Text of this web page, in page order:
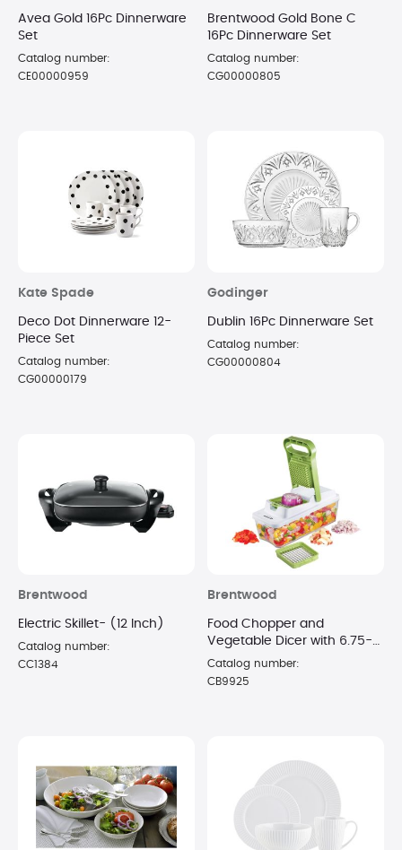
Avea Gold 16Pc Dinnerware
Set
Catalog number:
CE00000959
Brentwood Gold Bone C
16Pc Dinnerware Set
Catalog number:
CG00000805
Kate Spade
Deco Dot Dinnerware 12-
Piece Set
Catalog number:
CG00000179
Godinger
Dublin 16Pc Dinnerware Set
Catalog number:
CG00000804
Brentwood
Electric Skillet- (12 Inch)
Catalog number:
CC1384
Brentwood
Food Chopper and
Vegetable Dicer with 6.75-
Cup Storage Container -
(Green)
Catalog number:
CB9925